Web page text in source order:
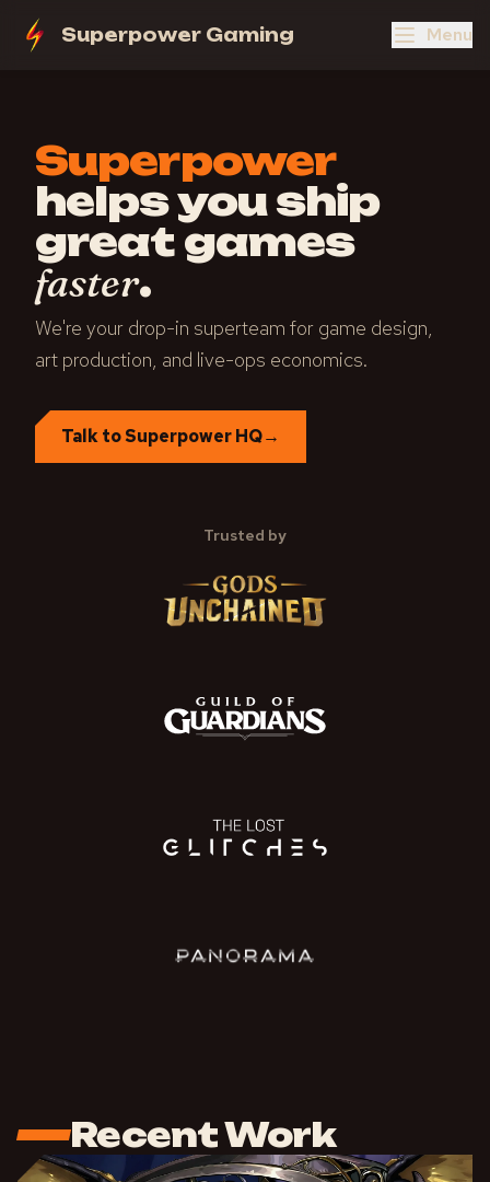
Superpower Gaming Menu
Superpower
helps you ship
great games
faster.
We're your drop-in superteam for game design,
art production, and live-ops economics.
Talk to Superpower HQ→
Trusted by
Recent Work